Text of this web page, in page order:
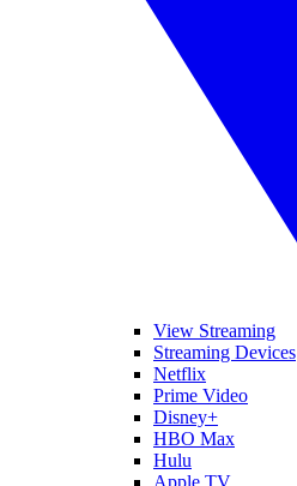
View Streaming
Streaming Devices
Netflix
Prime Video
Disney+
HBO Max
Hulu
Apple TV